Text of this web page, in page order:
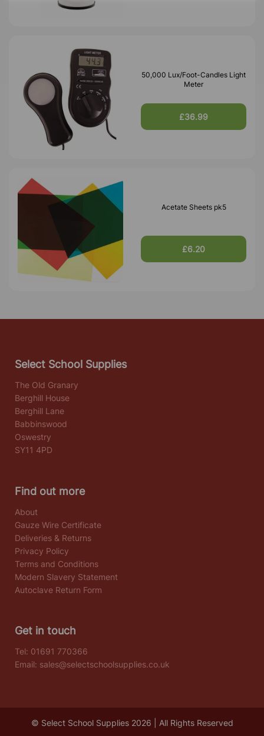
50,000 Lux/Foot-Candles Light
Meter
£36.99
Acetate Sheets pk5
£6.20
Select School Supplies
The Old Granary
Berghill House
Berghill Lane
Babbinswood
Oswestry
SY11 4PD
Find out more
About
Gauze Wire Certificate
Deliveries & Returns
Privacy Policy
Terms and Conditions
Modern Slavery Statement
Autoclave Return Form
Get in touch
Tel: 01691 770366
Email: sales@selectschoolsupplies.co.uk
© Select School Supplies 2026 | All Rights Reserved